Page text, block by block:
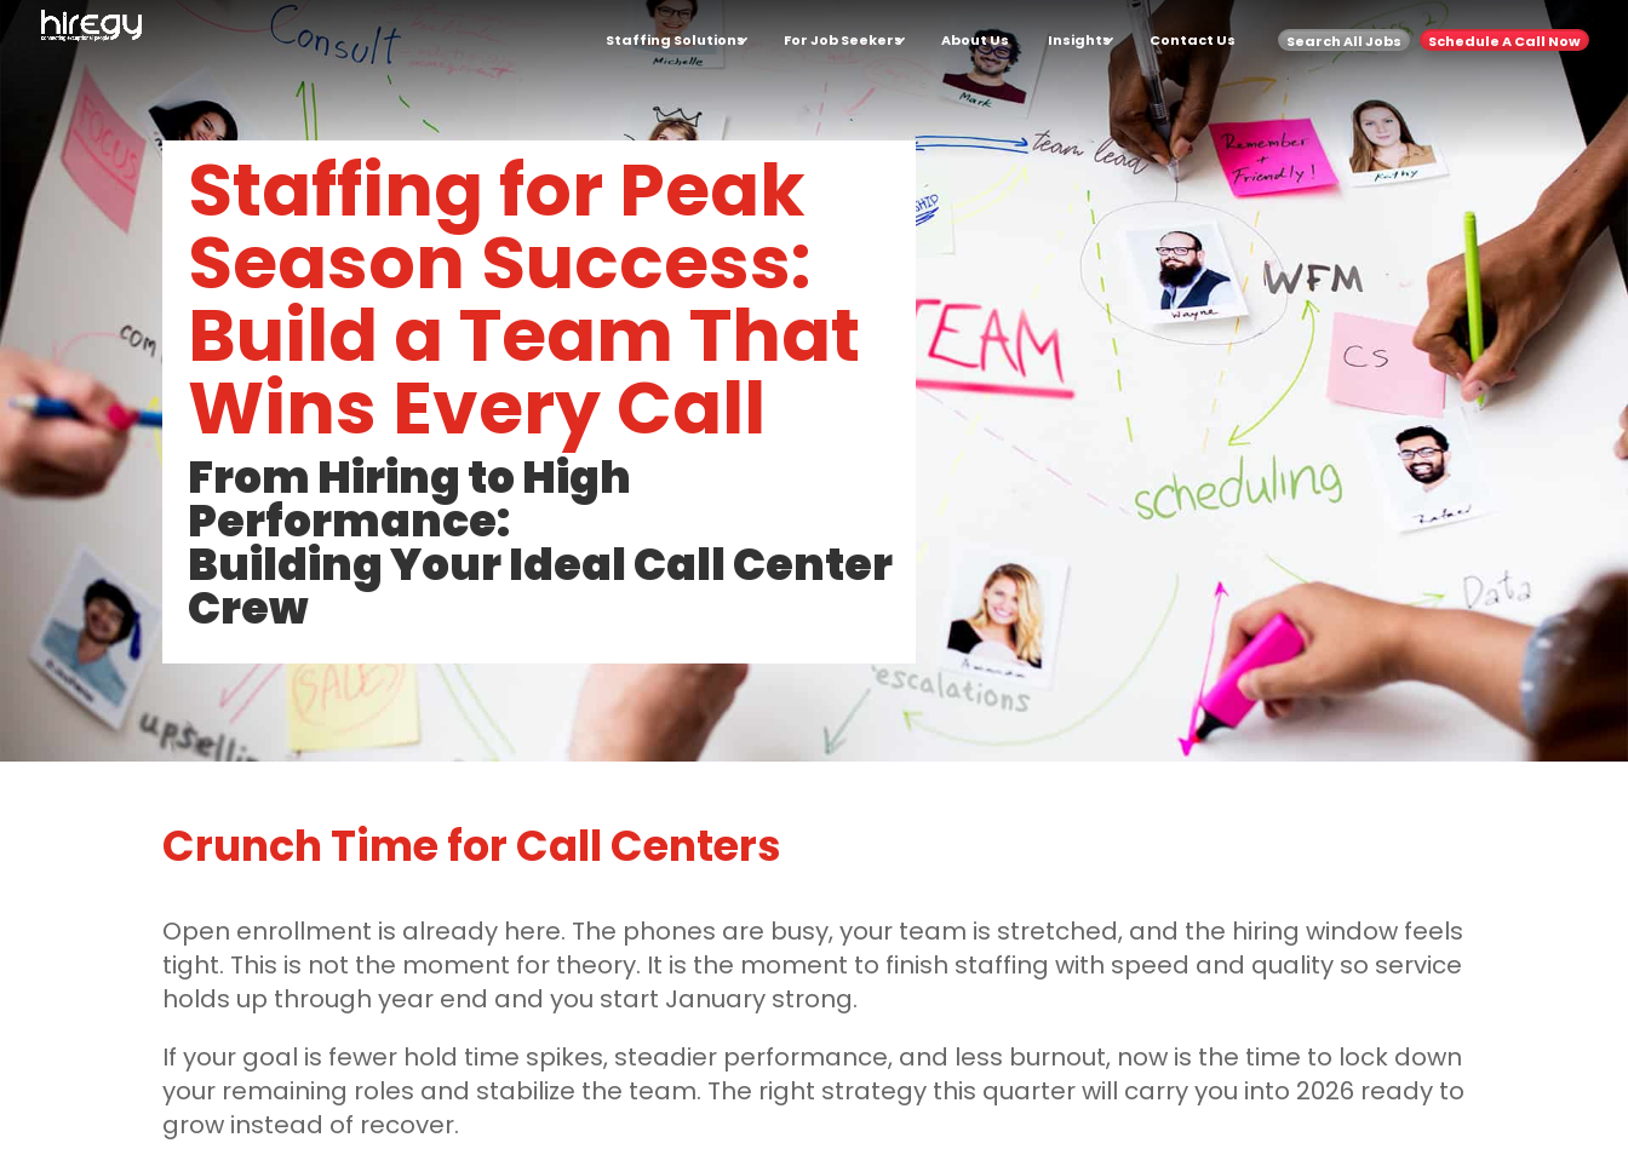
Staffing Solutions For Job Seekers About Us Insights Contact Us Search All Jobs Schedule A Call Now
Staffing for Peak
Season Success:
Build a Team That
Wins Every Call
From Hiring to High
Performance:
Building Your Ideal Call Center
Crew
Crunch Time for Call Centers
Open enrollment is already here. The phones are busy, your team is stretched, and the hiring window feels
tight. This is not the moment for theory. It is the moment to finish staffing with speed and quality so service
holds up through year end and you start January strong.
If your goal is fewer hold time spikes, steadier performance, and less burnout, now is the time to lock down
your remaining roles and stabilize the team. The right strategy this quarter will carry you into 2026 ready to
grow instead of recover.